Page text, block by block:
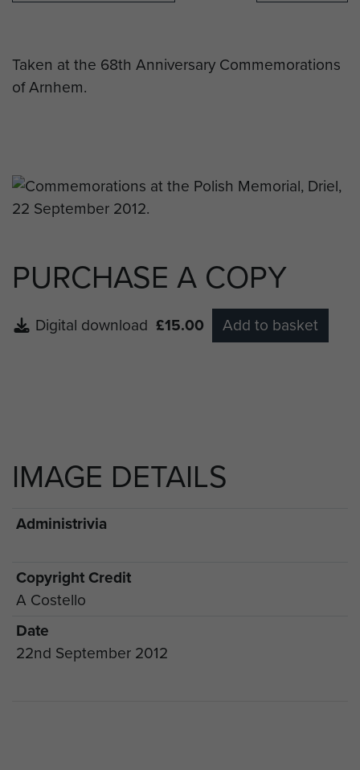
Taken at the 68th Anniversary Commemorations
of Arnhem.
PURCHASE A COPY
Digital download £15.00 Add to basket
IMAGE DETAILS
Administrivia
Copyright Credit
A Costello
Date
22nd September 2012